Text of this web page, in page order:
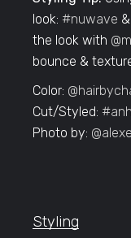
look: #nuwave &
the look with
bounce &
Color:
Cut/Styled:
Photo by:
Styling